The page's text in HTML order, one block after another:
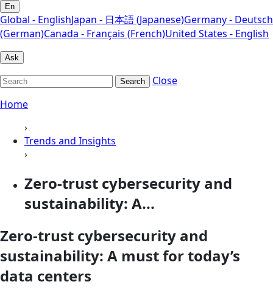
En
Global - EnglishJapan - 日本語 (Japanese)Germany - Deutsch
(German)Canada - Français (French)United States - English
Ask
Search
Close
Home
›
Trends and Insights
›
Zero-trust cybersecurity and
sustainability: A...
Zero-trust cybersecurity and
sustainability: A must for today’s
data centers